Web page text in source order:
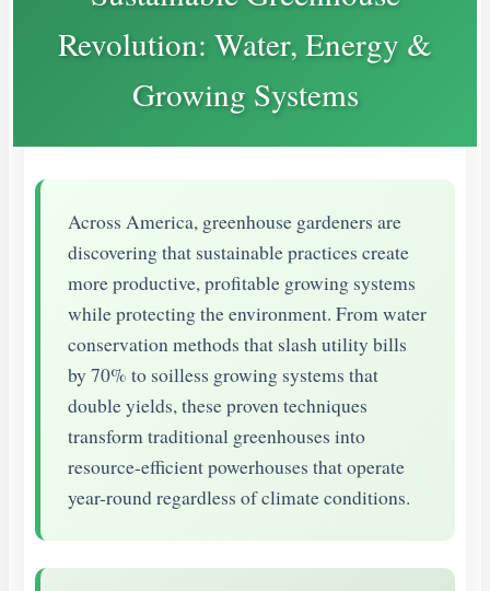
Revolution: Water, Energy &
Growing Systems
Across America, greenhouse gardeners are
discovering that sustainable practices create
more productive, profitable growing systems
while protecting the environment. From water
conservation methods that slash utility bills
by 70% to soilless growing systems that
double yields, these proven techniques
transform traditional greenhouses into
resource-efficient powerhouses that operate
year-round regardless of climate conditions.